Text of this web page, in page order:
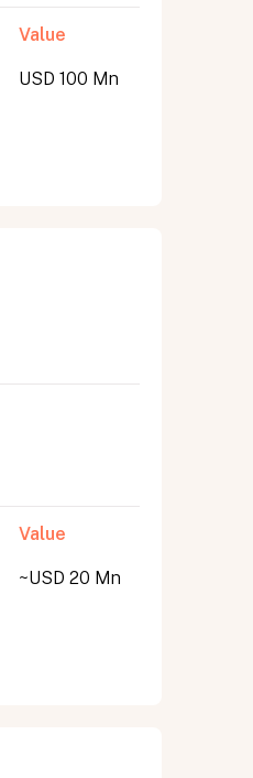
Value
USD 100 Mn
Value
~USD 20 Mn